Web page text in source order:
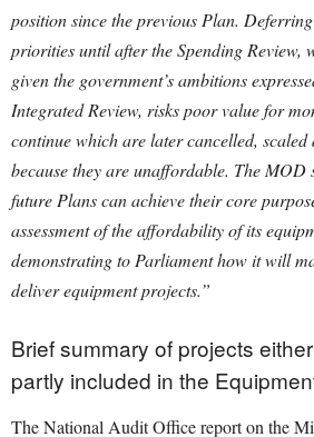
position since the previous Plan.
priorities until after the Spending Review,
given the government’s ambitions
Integrated Review, risks poor value for
continue which are later cancelled,
because they are unaffordable. The MOD
future Plans can achieve their core
assessment of the affordability of its
demonstrating to Parliament how it will
deliver equipment projects.”
Brief summary of projects
partly included in the
The National Audit Office report on the